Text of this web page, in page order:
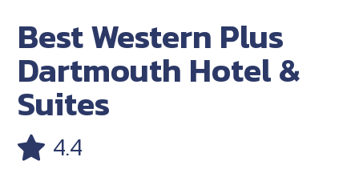
Best Western Plus
Dartmouth Hotel &
Suites
4.4